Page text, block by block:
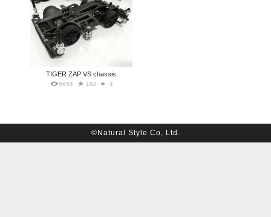
TIGER ZAP VS chassis
5654 162 4
©Natural Style Co, Ltd.